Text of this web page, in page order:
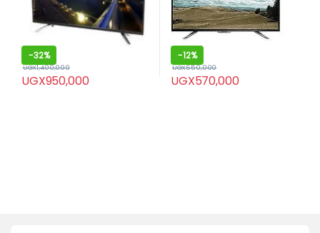
-32%
UGX950,000
UGX1,400,000
-12%
UGX570,000
UGX650,000